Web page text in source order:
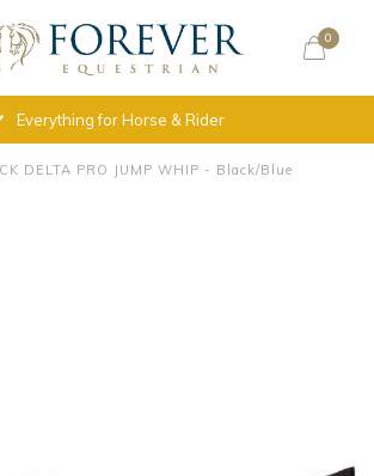
0
Everything for Horse & Rider
DELTA PRO JUMP WHIP - Black/Blue